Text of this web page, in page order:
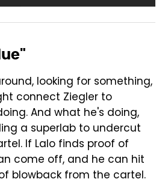
looking for something,
connect Ziegler to
And what he's doing,
a superlab to undercut
If Lalo finds proof of
come off, and he can hit
blowback from the cartel.